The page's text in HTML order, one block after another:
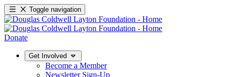
Toggle navigation
Donate
Get Involved
Become a Member
Newsletter Sign-Up